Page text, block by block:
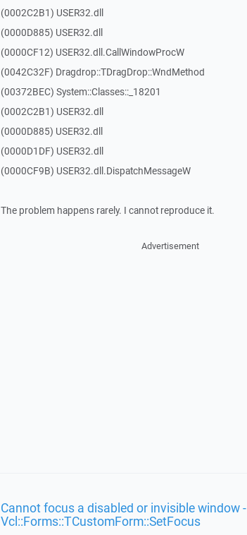
(0002C2B1) USER32.dll
(0000D885) USER32.dll
(0000CF12) USER32.dll.CallWindowProcW
(0042C32F) Dragdrop::TDragDrop::WndMethod
(00372BEC) System::Classes::_18201
(0002C2B1) USER32.dll
(0000D885) USER32.dll
(0000D1DF) USER32.dll
(0000CF9B) USER32.dll.DispatchMessageW
The problem happens rarely. I cannot reproduce it.
Advertisement
Cannot focus a disabled or invisible window -
Vcl::Forms::TCustomForm::SetFocus